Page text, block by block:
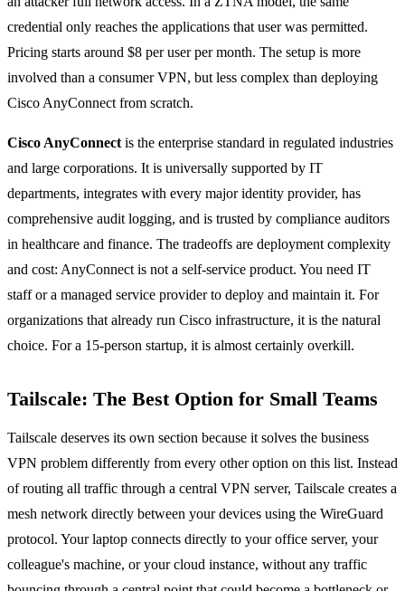
credential only reaches the applications that user was permitted.
Pricing starts around $8 per user per month. The setup is more
involved than a consumer VPN, but less complex than deploying
Cisco AnyConnect from scratch.
Cisco AnyConnect is the enterprise standard in regulated industries
and large corporations. It is universally supported by IT
departments, integrates with every major identity provider, has
comprehensive audit logging, and is trusted by compliance auditors
in healthcare and finance. The tradeoffs are deployment complexity
and cost: AnyConnect is not a self-service product. You need IT
staff or a managed service provider to deploy and maintain it. For
organizations that already run Cisco infrastructure, it is the natural
choice. For a 15-person startup, it is almost certainly overkill.
Tailscale: The Best Option for Small Teams
Tailscale deserves its own section because it solves the business
VPN problem differently from every other option on this list. Instead
of routing all traffic through a central VPN server, Tailscale creates a
mesh network directly between your devices using the WireGuard
protocol. Your laptop connects directly to your office server, your
colleague's machine, or your cloud instance, without any traffic